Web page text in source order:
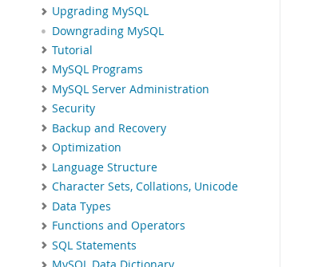
Upgrading MySQL
Downgrading MySQL
Tutorial
MySQL Programs
MySQL Server Administration
Security
Backup and Recovery
Optimization
Language Structure
Character Sets, Collations, Unicode
Data Types
Functions and Operators
SQL Statements